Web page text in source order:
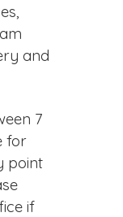
and
7
for
point
if